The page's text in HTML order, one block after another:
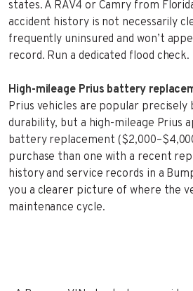
states. A RAV4 or Camry from
accident history is not necessarily
frequently uninsured and won’t
record. Run a dedicated flood check.
High-mileage Prius battery
Prius vehicles are popular precisely
durability, but a high-mileage Prius
battery replacement
purchase than one with a recent
history and service records in a
you a clearer picture of where the
maintenance cycle.